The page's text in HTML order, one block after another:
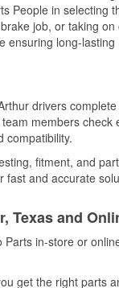
People in selecting
job, or taking on
ensuring long-lasting
drivers
members check
compatibility.
fitment, and part
fast and accurate
Texas and
Parts in-store or
get the right parts